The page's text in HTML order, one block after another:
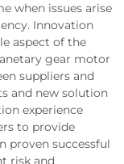
when issues arise
Innovation
aspect of the
gear motor
suppliers and
and new solution
experience
to provide
proven successful
risk and